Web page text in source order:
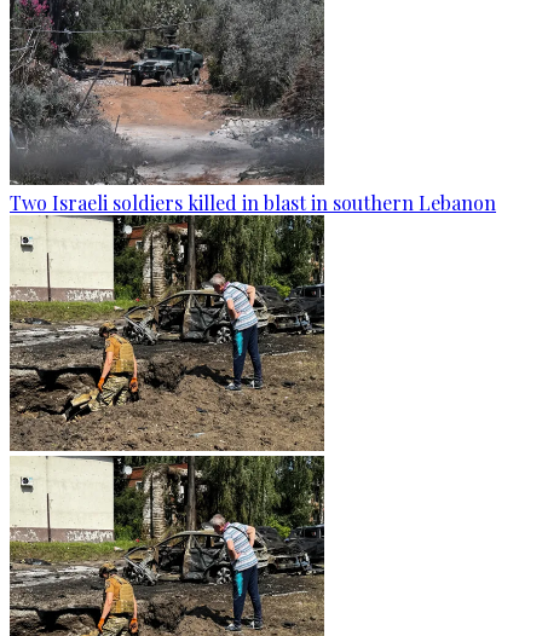
Two Israeli soldiers killed in blast in southern Lebanon